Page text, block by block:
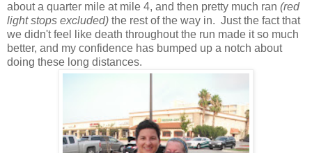
about a quarter mile at mile 4, and then pretty much ran (red
light stops excluded) the rest of the way in. Just the fact that
we didn't feel like death throughout the run made it so much
better, and my confidence has bumped up a notch about
doing these long distances.